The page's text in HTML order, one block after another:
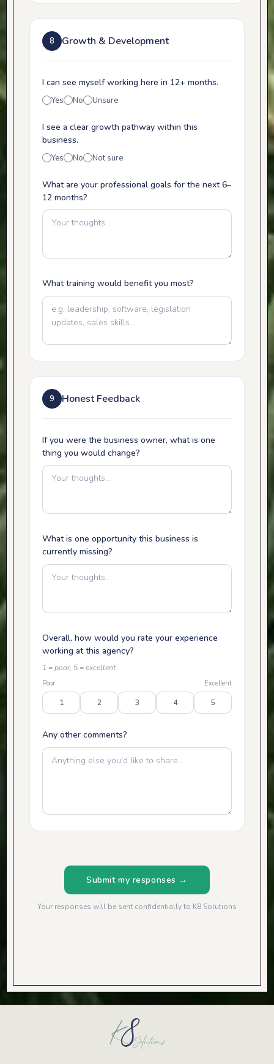
8 Growth & Development
I can see myself working here in 12+ months.
Yes No Unsure
I see a clear growth pathway within this
business.
Yes No Not sure
What are your professional goals for the next 6–
12 months?
What training would benefit you most?
9 Honest Feedback
If you were the business owner, what is one
thing you would change?
What is one opportunity this business is
currently missing?
Overall, how would you rate your experience
working at this agency?
1 = poor, 5 = excellent
Poor Excellent
1 2 3 4 5
Any other comments?
Submit my responses →
Your responses will be sent confidentially to K8 Solutions